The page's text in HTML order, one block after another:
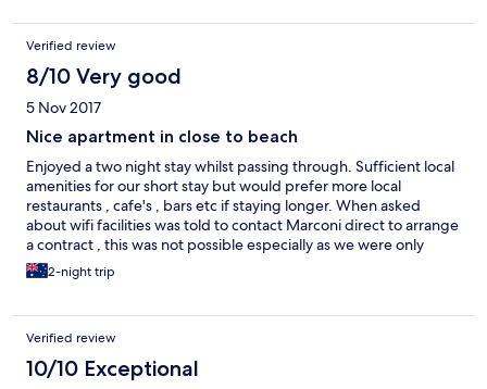
Verified review
8/10 Very good
5 Nov 2017
Nice apartment in close to beach
Enjoyed a two night stay whilst passing through. Sufficient local
amenities for our short stay but would prefer more local
restaurants , cafe's , bars etc if staying longer. When asked
about wifi facilities was told to contact Marconi direct to arrange
a contract , this was not possible especially as we were only
staying for two days. ALmost every 4 star venue I have stayed at
in recent years have included wifi.
2-night trip
Verified review
10/10 Exceptional